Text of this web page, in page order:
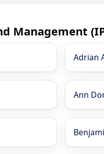
Management
Adrian
Ann